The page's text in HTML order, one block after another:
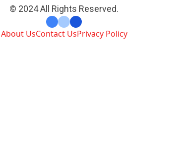
© 2024 All Rights Reserved.
About UsContact UsPrivacy Policy